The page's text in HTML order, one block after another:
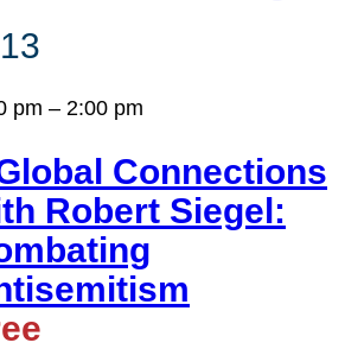
13
pm – 2:00 pm
Connections
Robert Siegel: